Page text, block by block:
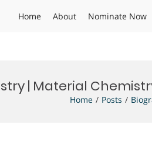
Home About Nominate Now
| Material
Home Posts